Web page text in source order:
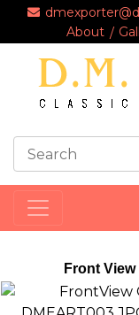
About
Front View